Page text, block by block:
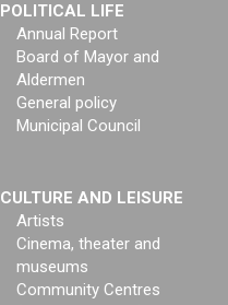
POLITICAL LIFE
Annual Report
Board of Mayor and
Aldermen
General policy
Municipal Council
CULTURE AND LEISURE
Artists
Cinema, theater and
museums
Community Centres